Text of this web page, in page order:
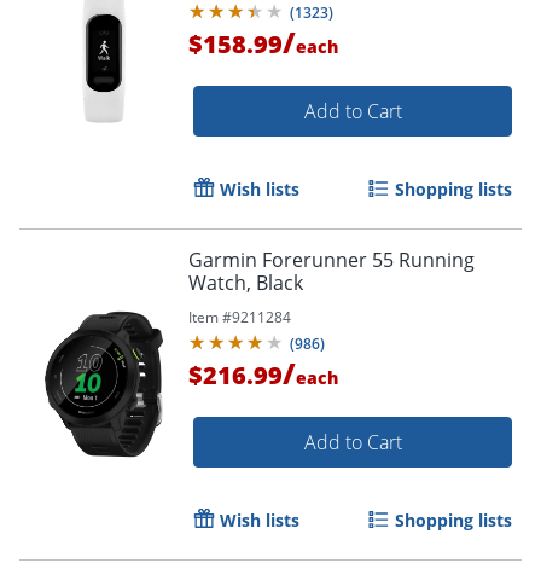
Order by 5pm and get it
(1323)
$158.99/each
Add to Cart
Wish lists Shopping lists
Garmin Forerunner 55 Running
Watch, Black
Item #9211284
(986)
$216.99/each
Add to Cart
Wish lists Shopping lists